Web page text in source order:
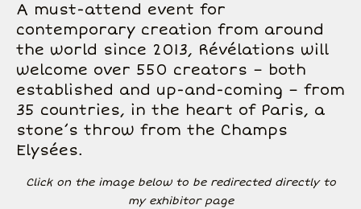
A must-attend event for
contemporary creation from around
the world since 2013, Révélations will
welcome over 550 creators – both
established and up-and-coming – from
35 countries, in the heart of Paris, a
stone’s throw from the Champs
Elysées.
Click on the image below to be redirected directly to
my exhibitor page